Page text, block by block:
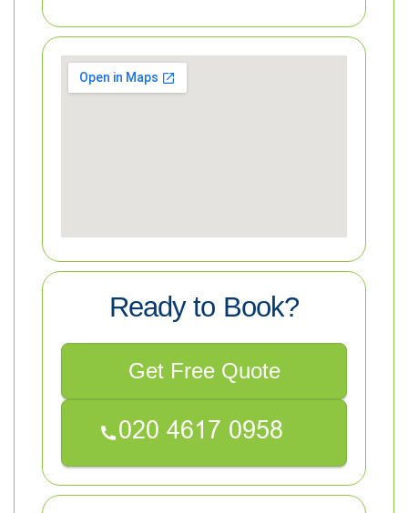
Ready to Book?
Get Free Quote